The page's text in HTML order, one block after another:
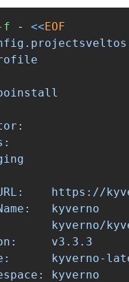
f - <<EOF
https://
kyverno
kyverno/
v3.3.3
kyverno-
kyverno